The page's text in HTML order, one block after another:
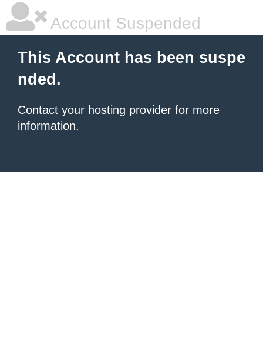
Account Suspended
This Account has been suspe
nded.
Contact your hosting provider for more
information.